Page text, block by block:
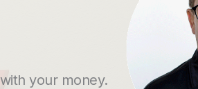
with your money.